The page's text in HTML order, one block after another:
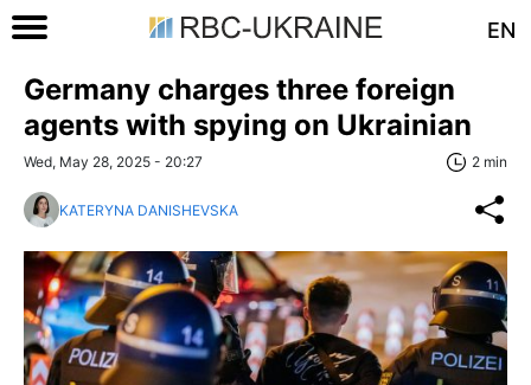
EN
Germany charges three foreign
agents with spying on Ukrainian
Wed, May 28, 2025 - 20:27 2 min
KATERYNA DANISHEVSKA